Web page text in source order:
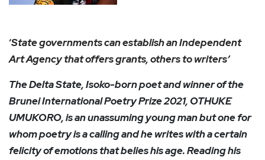
‘State governments can establish an Independent
Art Agency that offers grants, others to writers’
The Delta State, Isoko-born poet and winner of the
Brunei International Poetry Prize 2021, OTHUKE
UMUKORO, is an unassuming young man but one for
whom poetry is a calling and he writes with a certain
felicity of emotions that belies his age. Reading his